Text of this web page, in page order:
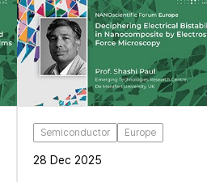
Semiconductor Europe
28 Dec 2025